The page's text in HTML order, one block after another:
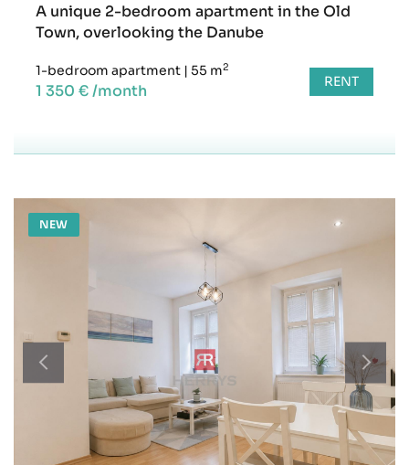
A unique 2-bedroom apartment in the Old
Town, overlooking the Danube
1-bedroom apartment | 55 m2
1 350 € /month RENT
NEW